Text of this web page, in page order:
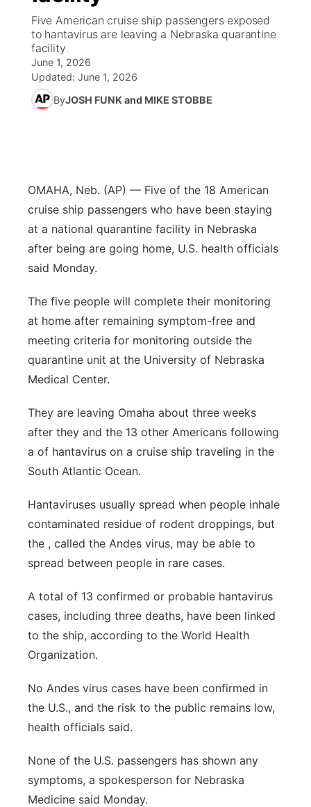
News Team
Iowa Road Conditions
Missouri Road Conditions
Kansas Road Conditions
Coach Interviews
Rankings
NCN Sports
Team Alerts
Sports Staff
Send Us a Birthday
Help Wanted
Contest Rules
On Air Team
Future of Nebraska
Community Hero
Stretch Across Nebraska
Obituaries
Calendar
Community Features
Channel Finder
Jobs
Advertise
Flood Communications
Contact Us
Region: River Country
Central
Metro
Northeast
Platte Valley
River Country
Sandhills
Five American cruise ship passengers exposed
to hantavirus are leaving a Nebraska quarantine
facility
June 1, 2026
Updated: June 1, 2026
ByJOSH FUNK and MIKE STOBBE
OMAHA, Neb. (AP) — Five of the 18 American
cruise ship passengers who have been staying
at a national quarantine facility in Nebraska
after being are going home, U.S. health officials
said Monday.
The five people will complete their monitoring
at home after remaining symptom-free and
meeting criteria for monitoring outside the
quarantine unit at the University of Nebraska
Medical Center.
They are leaving Omaha about three weeks
after they and the 13 other Americans following
a of hantavirus on a cruise ship traveling in the
South Atlantic Ocean.
Hantaviruses usually spread when people inhale
contaminated residue of rodent droppings, but
the , called the Andes virus, may be able to
spread between people in rare cases.
A total of 13 confirmed or probable hantavirus
cases, including three deaths, have been linked
to the ship, according to the World Health
Organization.
No Andes virus cases have been confirmed in
the U.S., and the risk to the public remains low,
health officials said.
None of the U.S. passengers has shown any
symptoms, a spokesperson for Nebraska
Medicine said Monday.